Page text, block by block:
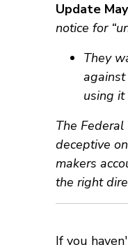
Update
notice for
They
using it
The Federal
deceptive
makers
the right
If you